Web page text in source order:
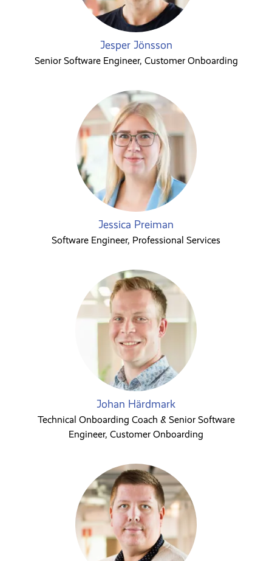
Jesper Jönsson
Senior Software Engineer, Customer Onboarding
Jessica Preiman
Software Engineer, Professional Services
Johan Härdmark
Technical Onboarding Coach & Senior Software
Engineer, Customer Onboarding